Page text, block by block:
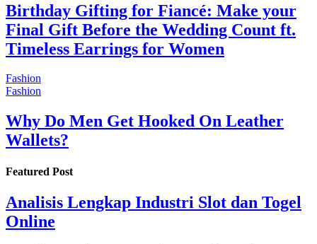
Birthday Gifting for Fiancé: Make your
Final Gift Before the Wedding Count ft.
Timeless Earrings for Women
Fashion
Fashion
Why Do Men Get Hooked On Leather
Wallets?
Featured Post
Analisis Lengkap Industri Slot dan Togel
Online